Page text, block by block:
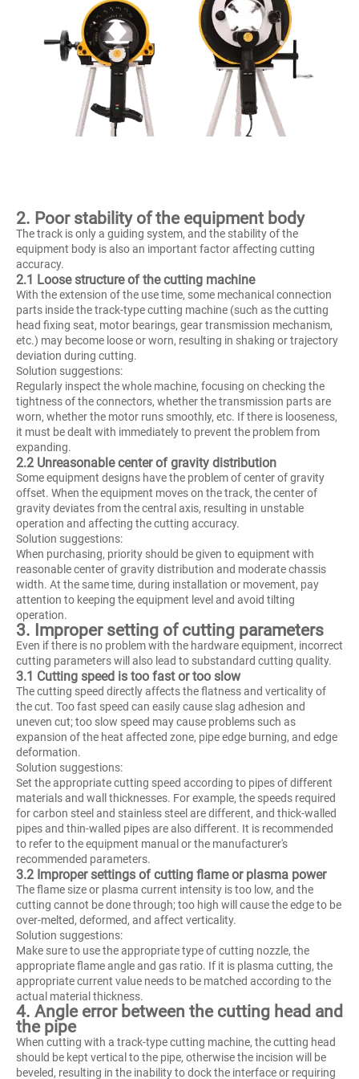
2. Poor stability of the equipment body
The track is only a guiding system, and the stability of the
equipment body is also an important factor affecting cutting
accuracy.
2.1 Loose structure of the cutting machine
With the extension of the use time, some mechanical connection
parts inside the track-type cutting machine (such as the cutting
head fixing seat, motor bearings, gear transmission mechanism,
etc.) may become loose or worn, resulting in shaking or trajectory
deviation during cutting.
Solution suggestions:
Regularly inspect the whole machine, focusing on checking the
tightness of the connectors, whether the transmission parts are
worn, whether the motor runs smoothly, etc. If there is looseness,
it must be dealt with immediately to prevent the problem from
expanding.
2.2 Unreasonable center of gravity distribution
Some equipment designs have the problem of center of gravity
offset. When the equipment moves on the track, the center of
gravity deviates from the central axis, resulting in unstable
operation and affecting the cutting accuracy.
Solution suggestions:
When purchasing, priority should be given to equipment with
reasonable center of gravity distribution and moderate chassis
width. At the same time, during installation or movement, pay
attention to keeping the equipment level and avoid tilting
operation.
3. Improper setting of cutting parameters
Even if there is no problem with the hardware equipment, incorrect
cutting parameters will also lead to substandard cutting quality.
3.1 Cutting speed is too fast or too slow
The cutting speed directly affects the flatness and verticality of
the cut. Too fast speed can easily cause slag adhesion and
uneven cut; too slow speed may cause problems such as
expansion of the heat affected zone, pipe edge burning, and edge
deformation.
Solution suggestions:
Set the appropriate cutting speed according to pipes of different
materials and wall thicknesses. For example, the speeds required
for carbon steel and stainless steel are different, and thick-walled
pipes and thin-walled pipes are also different. It is recommended
to refer to the equipment manual or the manufacturer's
recommended parameters.
3.2 Improper settings of cutting flame or plasma power
The flame size or plasma current intensity is too low, and the
cutting cannot be done through; too high will cause the edge to be
over-melted, deformed, and affect verticality.
Solution suggestions:
Make sure to use the appropriate type of cutting nozzle, the
appropriate flame angle and gas ratio. If it is plasma cutting, the
appropriate current value needs to be matched according to the
actual material thickness.
4. Angle error between the cutting head and
the pipe
When cutting with a track-type cutting machine, the cutting head
should be kept vertical to the pipe, otherwise the incision will be
beveled, resulting in the inability to dock the interface or requiring